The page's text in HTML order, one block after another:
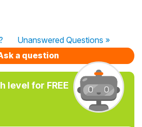
Unanswered Questions »
a question
level for FREE